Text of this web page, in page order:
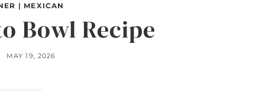
| MEXICAN
Bowl Recipe
MAY 19, 2026